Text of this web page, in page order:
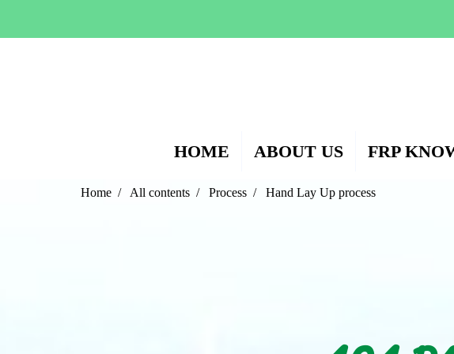
HOME ABOUT US FRP
Home All contents Process Hand Lay Up process